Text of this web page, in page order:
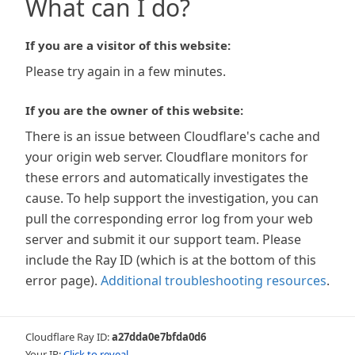
What can I do?
If you are a visitor of this website:
Please try again in a few minutes.
If you are the owner of this website:
There is an issue between Cloudflare's cache and
your origin web server. Cloudflare monitors for
these errors and automatically investigates the
cause. To help support the investigation, you can
pull the corresponding error log from your web
server and submit it our support team. Please
include the Ray ID (which is at the bottom of this
error page). Additional troubleshooting resources.
Cloudflare Ray ID:a27dda0e7bfda0d6